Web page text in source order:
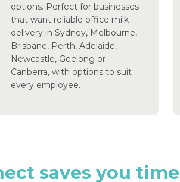
options. Perfect for businesses
that want reliable office milk
delivery in Sydney, Melbourne,
Brisbane, Perth, Adelaide,
Newcastle, Geelong or
Canberra, with options to suit
every employee.
saves you time